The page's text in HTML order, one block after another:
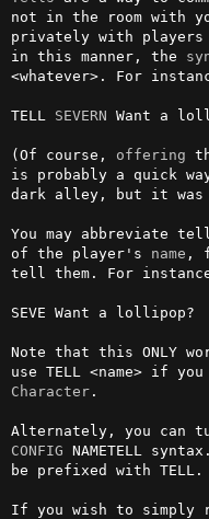
not in the room with
privately with players
in this manner, the
<whatever>. For
TELL SEVERN Want a
(Of course, offering
is probably a quick
dark alley, but it was
You may abbreviate
of the player's name ,
tell them. For
SEVE Want a lollipop?
Note that this ONLY
Character.
CONFIG NAMETELL
be
If you wish to simply